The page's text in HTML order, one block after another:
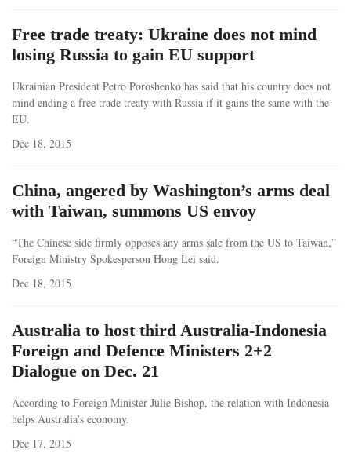
Free trade treaty: Ukraine does not mind
losing Russia to gain EU support
Ukrainian President Petro Poroshenko has said that his country does not
mind ending a free trade treaty with Russia if it gains the same with the
EU.
Dec 18, 2015
China, angered by Washington’s arms deal
with Taiwan, summons US envoy
“The Chinese side firmly opposes any arms sale from the US to Taiwan,”
Foreign Ministry Spokesperson Hong Lei said.
Dec 18, 2015
Australia to host third Australia-Indonesia
Foreign and Defence Ministers 2+2
Dialogue on Dec. 21
According to Foreign Minister Julie Bishop, the relation with Indonesia
helps Australia’s economy.
Dec 17, 2015